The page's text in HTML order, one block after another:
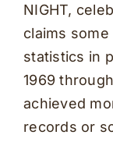
NIGHT,
claims
statistics in
1969
achieved
records or